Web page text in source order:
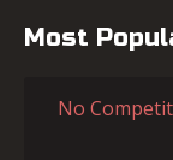
Most
No